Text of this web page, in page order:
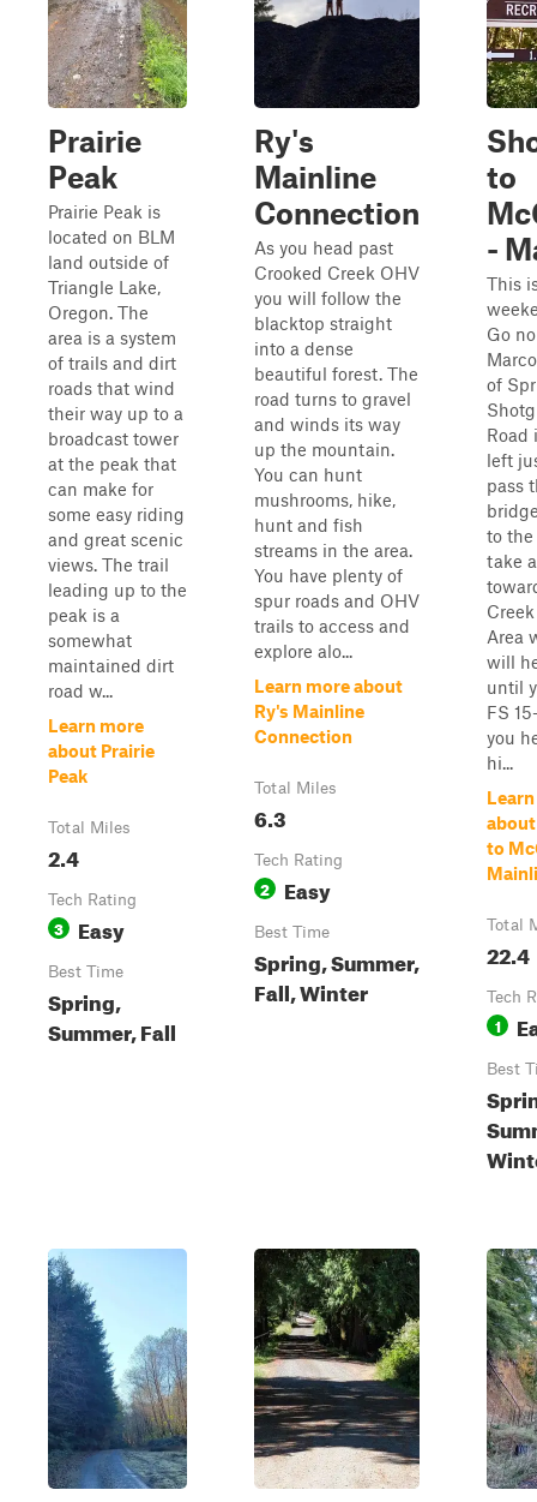
Prairie
Peak
Prairie Peak is
located on BLM
land outside of
Triangle Lake,
Oregon. The
area is a system
of trails and dirt
roads that wind
their way up to a
broadcast tower
at the peak that
can make for
some easy riding
and great scenic
views. The trail
leading up to the
peak is a
somewhat
maintained dirt
road w...
Learn more
about Prairie
Peak
Total Miles
2.4
Tech Rating
3 Easy
Best Time
Spring,
Summer, Fall
Ry's
Mainline
Connection
As you head past
Crooked Creek OHV
you will follow the
blacktop straight
into a dense
beautiful forest. The
road turns to gravel
and winds its way
up the mountain.
You can hunt
mushrooms, hike,
hunt and fish
streams in the area.
You have plenty of
spur roads and OHV
trails to access and
explore alo...
Learn more about
Ry's Mainline
Connection
Total Miles
6.3
Tech Rating
2 Easy
Best Time
Spring, Summer,
Fall, Winter
to
-
This
Go
of
Road
left
pass
to
take
Area
will
until
FS
you
hi...
to
Total
22.4
Tech
1
Best